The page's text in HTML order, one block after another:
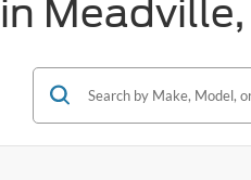
in Meadville,